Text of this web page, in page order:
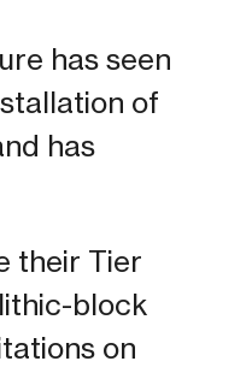
has seen
of
has
their Tier
block
on